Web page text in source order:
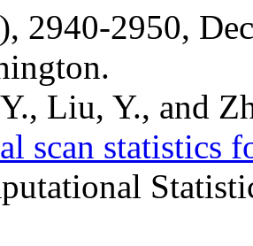
2940-2950,
Liu, Y., and
scan statistics